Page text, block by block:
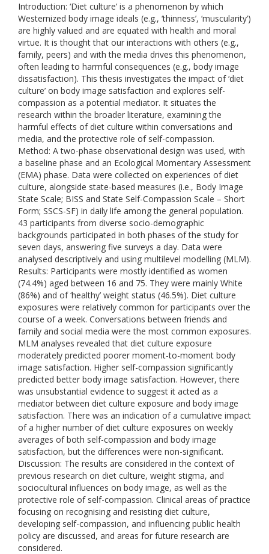
Introduction: ‘Diet culture’ is a phenomenon by which
Westernized body image ideals (e.g., ‘thinness’, ‘muscularity’)
are highly valued and are equated with health and moral
virtue. It is thought that our interactions with others (e.g.,
family, peers) and with the media drives this phenomenon,
often leading to harmful consequences (e.g., body image
dissatisfaction). This thesis investigates the impact of ‘diet
culture’ on body image satisfaction and explores self-
compassion as a potential mediator. It situates the
research within the broader literature, examining the
harmful effects of diet culture within conversations and
media, and the protective role of self-compassion.
Method: A two-phase observational design was used, with
a baseline phase and an Ecological Momentary Assessment
(EMA) phase. Data were collected on experiences of diet
culture, alongside state-based measures (i.e., Body Image
State Scale; BISS and State Self-Compassion Scale – Short
Form; SSCS-SF) in daily life among the general population.
43 participants from diverse socio-demographic
backgrounds participated in both phases of the study for
seven days, answering five surveys a day. Data were
analysed descriptively and using multilevel modelling (MLM).
Results: Participants were mostly identified as women
(74.4%) aged between 16 and 75. They were mainly White
(86%) and of ‘healthy’ weight status (46.5%). Diet culture
exposures were relatively common for participants over the
course of a week. Conversations between friends and
family and social media were the most common exposures.
MLM analyses revealed that diet culture exposure
moderately predicted poorer moment-to-moment body
image satisfaction. Higher self-compassion significantly
predicted better body image satisfaction. However, there
was unsubstantial evidence to suggest it acted as a
mediator between diet culture exposure and body image
satisfaction. There was an indication of a cumulative impact
of a higher number of diet culture exposures on weekly
averages of both self-compassion and body image
satisfaction, but the differences were non-significant.
Discussion: The results are considered in the context of
previous research on diet culture, weight stigma, and
sociocultural influences on body image, as well as the
protective role of self-compassion. Clinical areas of practice
focusing on recognising and resisting diet culture,
developing self-compassion, and influencing public health
policy are discussed, and areas for future research are
considered.